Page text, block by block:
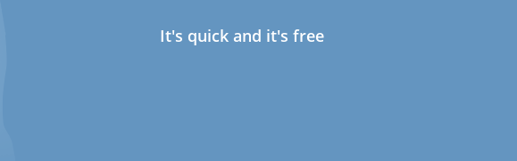
It's quick and it's free